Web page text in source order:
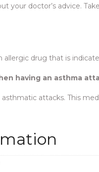
your doctor’s advice.
allergic drug that is
having an asthma
attacks. This